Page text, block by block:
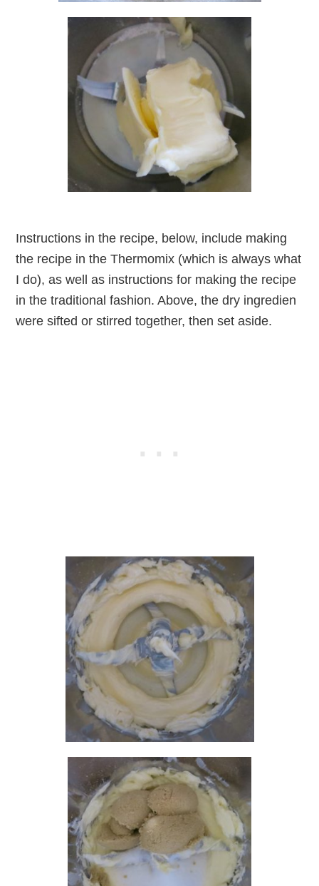
Instructions in the recipe, below, include making
the recipe in the Thermomix (which is always what
I do), as well as instructions for making the recipe
in the traditional fashion. Above, the dry ingredien
were sifted or stirred together, then set aside.